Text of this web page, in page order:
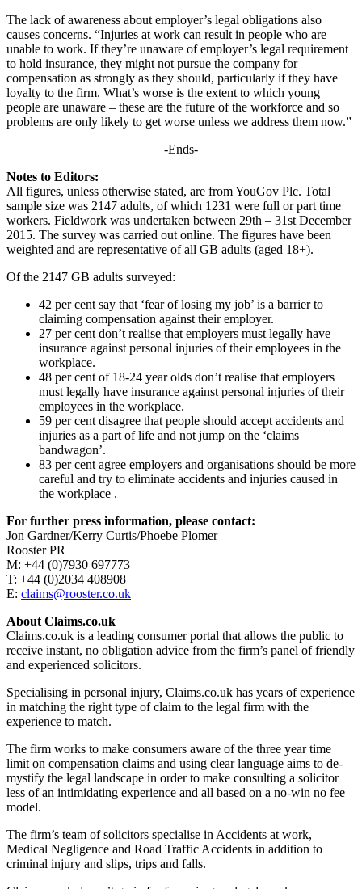
The lack of awareness about employer’s legal obligations also
causes concerns. “Injuries at work can result in people who are
unable to work. If they’re unaware of employer’s legal requirement
to hold insurance, they might not pursue the company for
compensation as strongly as they should, particularly if they have
loyalty to the firm. What’s worse is the extent to which young
people are unaware – these are the future of the workforce and so
problems are only likely to get worse unless we address them now.”
-Ends-
Notes to Editors:
All figures, unless otherwise stated, are from YouGov Plc. Total
sample size was 2147 adults, of which 1231 were full or part time
workers. Fieldwork was undertaken between 29th – 31st December
2015. The survey was carried out online. The figures have been
weighted and are representative of all GB adults (aged 18+).
Of the 2147 GB adults surveyed:
42 per cent say that ‘fear of losing my job’ is a barrier to
claiming compensation against their employer.
27 per cent don’t realise that employers must legally have
insurance against personal injuries of their employees in the
workplace.
48 per cent of 18-24 year olds don’t realise that employers
must legally have insurance against personal injuries of their
employees in the workplace.
59 per cent disagree that people should accept accidents and
injuries as a part of life and not jump on the ‘claims
bandwagon’.
83 per cent agree employers and organisations should be more
careful and try to eliminate accidents and injuries caused in
the workplace .
For further press information, please contact:
Jon Gardner/Kerry Curtis/Phoebe Plomer
Rooster PR
M: +44 (0)7930 697773
T: +44 (0)2034 408908
E: claims@rooster.co.uk
About Claims.co.uk
Claims.co.uk is a leading consumer portal that allows the public to
receive instant, no obligation advice from the firm’s panel of friendly
and experienced solicitors.
Specialising in personal injury, Claims.co.uk has years of experience
in matching the right type of claim to the legal firm with the
experience to match.
The firm works to make consumers aware of the three year time
limit on compensation claims and using clear language aims to de-
mystify the legal landscape in order to make consulting a solicitor
less of an intimidating experience and all based on a no-win no fee
model.
The firm’s team of solicitors specialise in Accidents at work,
Medical Negligence and Road Traffic Accidents in addition to
criminal injury and slips, trips and falls.